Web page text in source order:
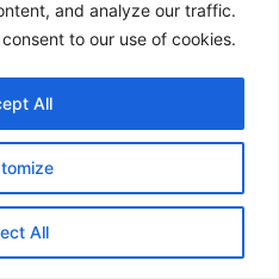
and analyze our traffic.
to our use of cookies.
All
All
Reserved . Global
News